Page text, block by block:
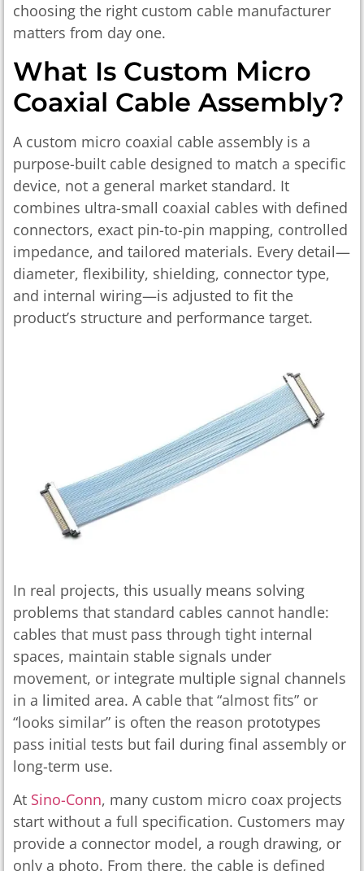
choosing the right custom cable manufacturer
matters from day one.
What Is Custom Micro
Coaxial Cable Assembly?
A custom micro coaxial cable assembly is a
purpose-built cable designed to match a specific
device, not a general market standard. It
combines ultra-small coaxial cables with defined
connectors, exact pin-to-pin mapping, controlled
impedance, and tailored materials. Every detail—
diameter, flexibility, shielding, connector type,
and internal wiring—is adjusted to fit the
product’s structure and performance target.
In real projects, this usually means solving
problems that standard cables cannot handle:
cables that must pass through tight internal
spaces, maintain stable signals under
movement, or integrate multiple signal channels
in a limited area. A cable that “almost fits” or
“looks similar” is often the reason prototypes
pass initial tests but fail during final assembly or
long-term use.
At Sino-Conn, many custom micro coax projects
start without a full specification. Customers may
provide a connector model, a rough drawing, or
only a photo. From there, the cable is defined